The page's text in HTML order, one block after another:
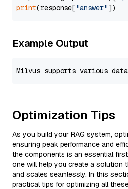
print(response["answer"
Example Output
Optimization Tips
As you build your RAG system,
ensuring peak performance and
the components is an essential
one will help you create a solution
and scales seamlessly. In this
practical tips for optimizing all